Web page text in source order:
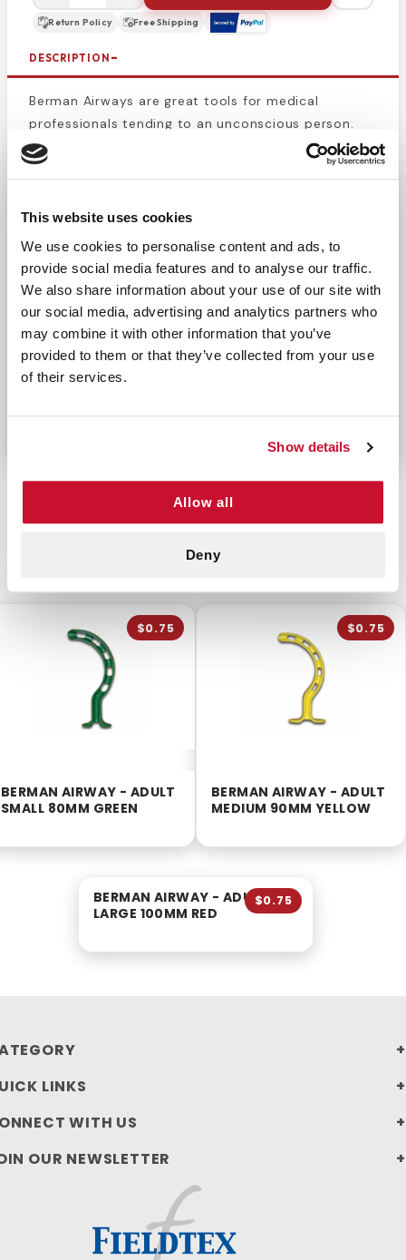
This website uses cookies
We use cookies to personalise content and ads, to
provide social media features and to analyse our traffic.
We also share information about your use of our site with
our social media, advertising and analytics partners who
may combine it with other information that you’ve
provided to them or that they’ve collected from your use
of their services.
Show details
Allow all
Deny
Return Policy Free Shipping
DESCRIPTION
Berman Airways are great tools for medical
professionals tending to an unconscious person.
These airways create an unobstructed path for air
to flow and prevent the unconscious person from
polyethylene plastic. Vented, disposable, and
important for every type of medical professional,
from EMS to general practitioners, preventing
suffocation is detrimental. Berman Airways are
color coded based on size so choosing the correct
one is easy even in a high stress scenario. This size
is meant to be used on adults with an extra-large
teenagers.
CUSTOMERS ALSO BOUGHT
BERMAN AIRWAY - ADULT
SMALL 80MM GREEN
$0.75
BERMAN AIRWAY - ADULT
MEDIUM 90MM YELLOW
$0.75
BERMAN AIRWAY - ADULT
LARGE 100MM RED
$0.75
LINKS
WITH US
OUR NEWSLETTER